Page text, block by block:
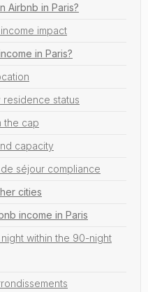
Airbnb in Paris?
impact
in Paris?
residence status
the cap
capacity
séjour compliance
cities
income in Paris
within the 90-night